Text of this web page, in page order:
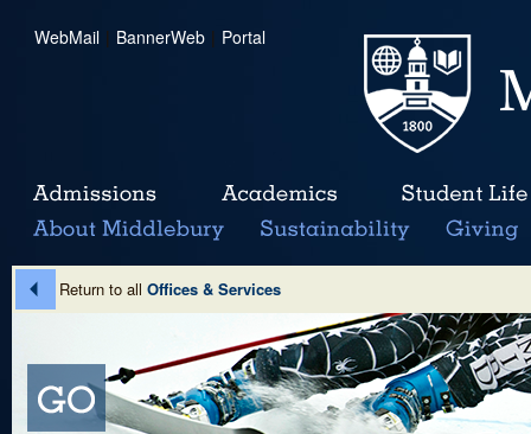
WebMail | BannerWeb | Portal
Return to all Offices & Services